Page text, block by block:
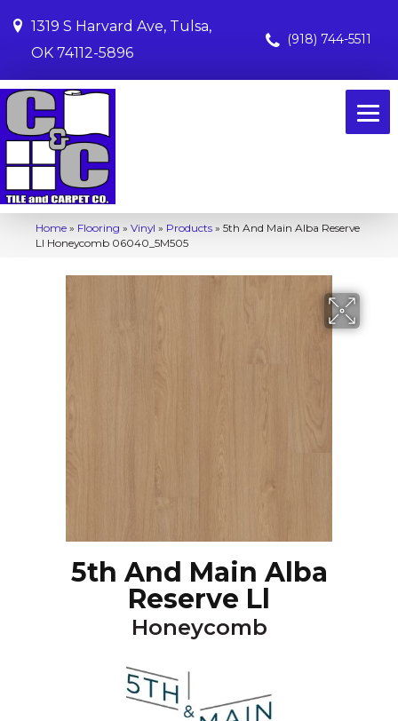
1319 S Harvard Ave, Tulsa,
OK 74112-5896
(918) 744-5511
Home » Flooring » Vinyl » Products » 5th And Main Alba Reserve
Ll Honeycomb 06040_5M505
5th And Main Alba
Reserve Ll
Honeycomb